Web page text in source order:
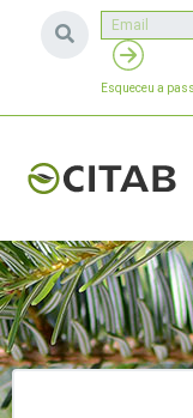
Esqueceu a